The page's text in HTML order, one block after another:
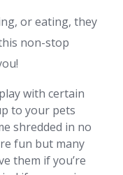
or eating, they
non-stop
with certain
to your pets
shredded in no
fun but many
them if you’re